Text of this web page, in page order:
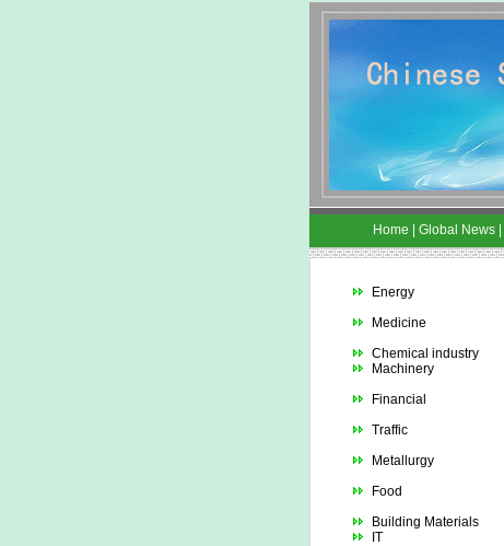
Home Global News
Energy
Medicine
Chemical industry
Machinery
Financial
Traffic
Metallurgy
Food
Building Materials
IT